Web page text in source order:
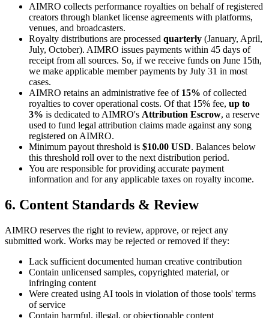
AIMRO collects performance royalties on behalf of registered
creators through blanket license agreements with platforms,
venues, and broadcasters.
Royalty distributions are processed quarterly (January, April,
July, October). AIMRO issues payments within 45 days of
receipt from all sources. So, if we receive funds on June 15th,
we make applicable member payments by July 31 in most
cases.
AIMRO retains an administrative fee of 15% of collected
royalties to cover operational costs. Of that 15% fee, up to
3% is dedicated to AIMRO's Attribution Escrow, a reserve
used to fund legal attribution claims made against any song
registered on AIMRO.
Minimum payout threshold is $10.00 USD. Balances below
this threshold roll over to the next distribution period.
You are responsible for providing accurate payment
information and for any applicable taxes on royalty income.
6. Content Standards & Review
AIMRO reserves the right to review, approve, or reject any
submitted work. Works may be rejected or removed if they:
Lack sufficient documented human creative contribution
Contain unlicensed samples, copyrighted material, or
infringing content
Were created using AI tools in violation of those tools' terms
of service
Contain harmful, illegal, or objectionable content